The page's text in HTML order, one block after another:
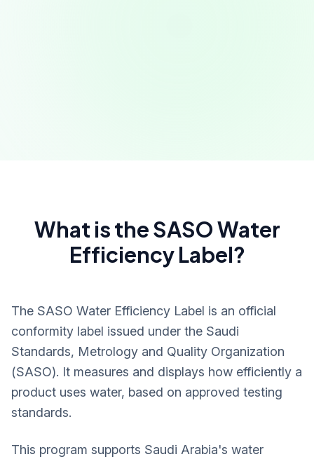
What is the SASO Water
Efficiency Label?
The SASO Water Efficiency Label is an official
conformity label issued under the Saudi
Standards, Metrology and Quality Organization
(SASO). It measures and displays how efficiently a
product uses water, based on approved testing
standards.
This program supports Saudi Arabia's water